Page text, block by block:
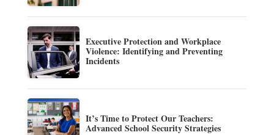
Executive Protection and Workplace
Violence: Identifying and Preventing
Incidents
It’s Time to Protect Our Teachers:
Advanced School Security Strategies